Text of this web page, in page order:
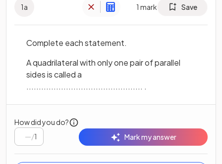
1a 1 mark Save
Complete each statement.
A quadrilateral with only one pair of parallel
sides is called a
............................................... .
How did you do?
/1 Mark my answer